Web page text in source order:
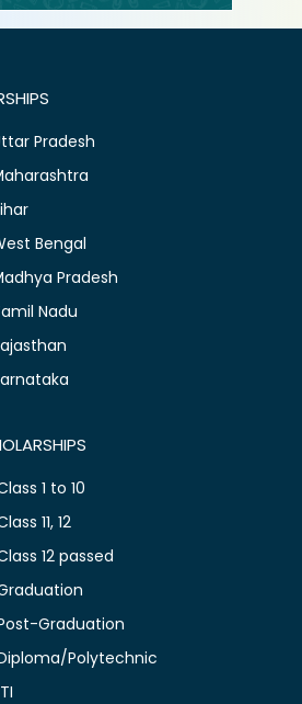
Pradesh
Bengal
Pradesh
Nadu
1 to 10
11, 12
12 passed
Graduation
Polytechnic